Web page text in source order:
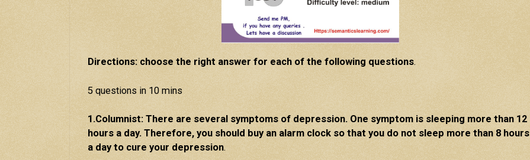
Directions: choose the right answer for each of the following questions.
5 questions in 10 mins
1.Columnist: There are several symptoms of depression. One symptom is sleeping more than 12
hours a day. Therefore, you should buy an alarm clock so that you do not sleep more than 8 hours
a day to cure your depression.